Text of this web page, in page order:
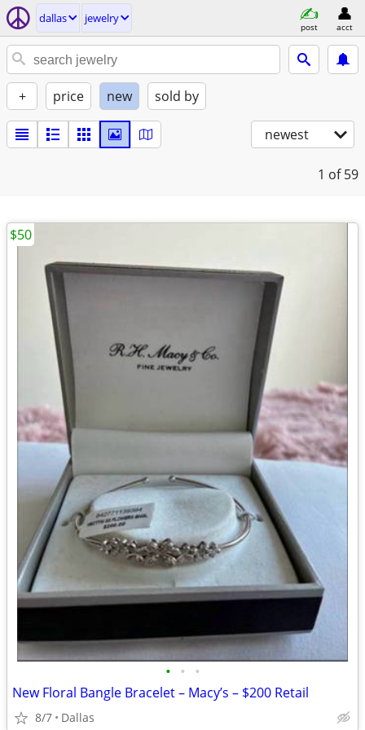
dallas jewelry
post acct
+ price new sold by
newest
1 of 59
• • •
New Floral Bangle Bracelet – Macy’s – $200 Retail
8/7 Dallas
$50